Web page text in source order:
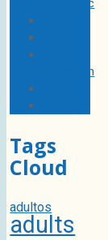
Pandemic
Education
Tags
Cloud
adultos
adults